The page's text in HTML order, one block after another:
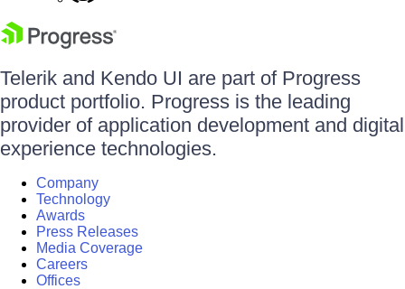
Telerik and Kendo UI are part of Progress
product portfolio. Progress is the leading
provider of application development and digital
experience technologies.
Company
Technology
Awards
Press Releases
Media Coverage
Careers
Offices